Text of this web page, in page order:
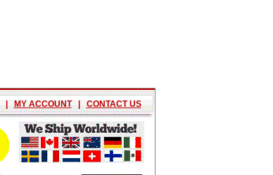
| MY ACCOUNT | CONTACT US